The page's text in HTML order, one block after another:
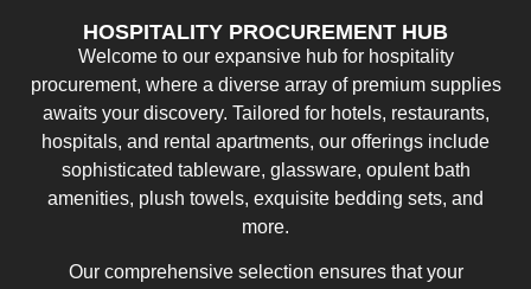
HOSPITALITY PROCUREMENT HUB
Welcome to our expansive hub for hospitality
procurement, where a diverse array of premium supplies
awaits your discovery. Tailored for hotels, restaurants,
hospitals, and rental apartments, our offerings include
sophisticated tableware, glassware, opulent bath
amenities, plush towels, exquisite bedding sets, and
more.
Our comprehensive selection ensures that your